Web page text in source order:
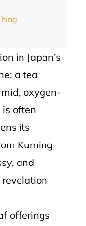
in Japan’s
a tea
oxygen-
is often
its
Kuming
and
offerings